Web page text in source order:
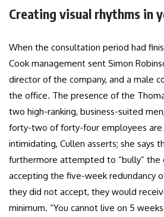
Creating visual rhythms in
When the consultation period had
Cook management sent Simon
director of the company, and a male
the office. The presence of the
two high-ranking, business-suited
forty-two of forty-four employees
intimidating, Cullen asserts; she says
furthermore attempted to “bully” the
accepting the five-week redundancy
they did not accept, they would
minimum. “You cannot live on 5